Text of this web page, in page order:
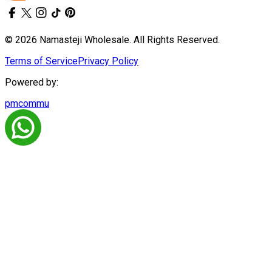
© 2026 Namasteji Wholesale. All Rights Reserved.
Terms of ServicePrivacy Policy
Powered by:
pmcommu